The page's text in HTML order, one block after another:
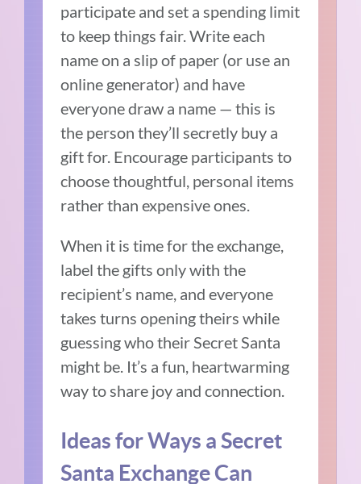
participate and set a spending limit
to keep things fair. Write each
name on a slip of paper (or use an
online generator) and have
everyone draw a name — this is
the person they’ll secretly buy a
gift for. Encourage participants to
choose thoughtful, personal items
rather than expensive ones.
When it is time for the exchange,
label the gifts only with the
recipient’s name, and everyone
takes turns opening theirs while
guessing who their Secret Santa
might be. It’s a fun, heartwarming
way to share joy and connection.
Ideas for Ways a Secret
Santa Exchange Can